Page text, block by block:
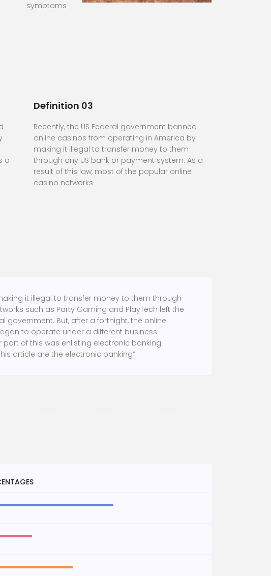
symptoms
a
Definition 03
Recently, the US Federal government banned
online casinos from operating in America by
making it illegal to transfer money to them
through any US bank or payment system. As a
result of this law, most of the popular online
casino networks
it illegal to transfer money to them through
such as Party Gaming and PlayTech left the
government. But, after a fortnight, the online
to operate under a different business
of this was enlisting electronic banking
article are the electronic banking”